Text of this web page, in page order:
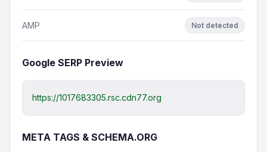
AMP Not detected
Google SERP Preview
https://1017683305.rsc.cdn77.org
META TAGS & SCHEMA.ORG